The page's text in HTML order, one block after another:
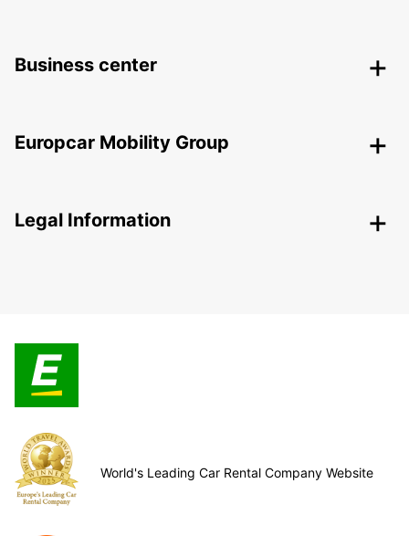
Business center
Europcar Mobility Group
Legal Information
World's Leading Car Rental Company Website